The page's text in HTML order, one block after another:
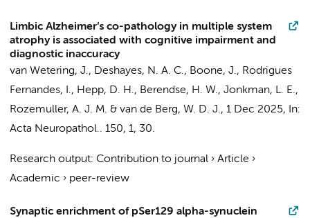
Limbic Alzheimer’s co-pathology in multiple system
atrophy is associated with cognitive impairment and
diagnostic inaccuracy
van Wetering, J., Deshayes, N. A. C., Boone, J., Rodrigues
Fernandes, I., Hepp, D. H., Berendse, H. W., Jonkman, L. E.,
Rozemuller, A. J. M. & van de Berg, W. D. J., 1 Dec 2025,
In:
Acta Neuropathol.. 150, 1, 30.
Research output: Contribution to journal › Article ›
Academic › peer-review
Synaptic enrichment of pSer129 alpha-synuclein